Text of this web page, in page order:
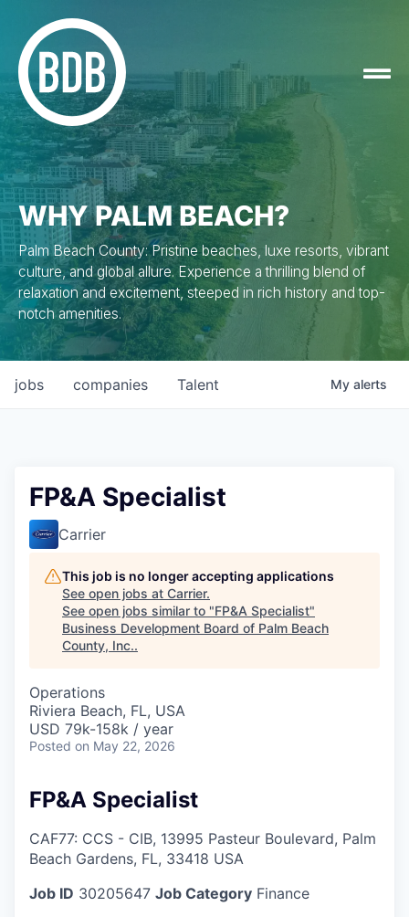
WHY PALM BEACH?
Palm Beach County: Pristine beaches, luxe resorts, vibrant
culture, and global allure. Experience a thrilling blend of
relaxation and excitement, steeped in rich history and top-
notch amenities.
jobs companies Talent My alerts
FP&A Specialist
Carrier
This job is no longer accepting applications
See open jobs at Carrier.
See open jobs similar to "FP&A Specialist"
Business Development Board of Palm Beach
County, Inc..
Operations
Riviera Beach, FL, USA
USD 79k-158k / year
Posted on May 22, 2026
FP&A Specialist
CAF77: CCS - CIB, 13995 Pasteur Boulevard, Palm
Beach Gardens, FL, 33418 USA
Job ID 30205647 Job Category Finance